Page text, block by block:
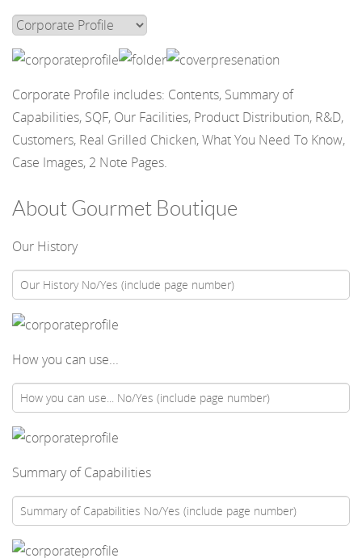
Corporate Profile includes: Contents, Summary of
Capabilities, SQF, Our Facilities, Product Distribution, R&D,
Customers, Real Grilled Chicken, What You Need To Know,
Case Images, 2 Note Pages.
About Gourmet Boutique
Our History
How you can use...
Summary of Capabilities